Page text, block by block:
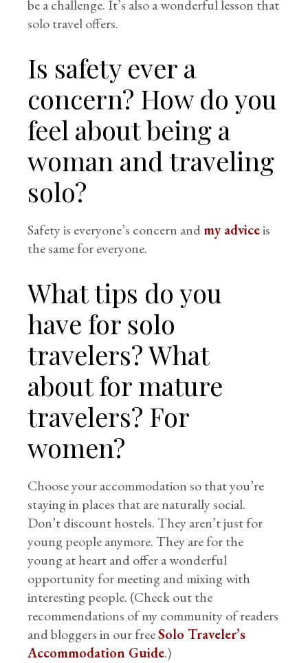
be a challenge. It’s also a wonderful lesson that
solo travel offers.
Is safety ever a
concern? How do you
feel about being a
woman and traveling
solo?
Safety is everyone’s concern andmy adviceis
the same for everyone.
What tips do you
have for solo
travelers? What
about for mature
travelers? For
women?
Choose your accommodation so that you’re
staying in places that are naturally social.
Don’t discount hostels. They aren’t just for
young people anymore. They are for the
young at heart and offer a wonderful
opportunity for meeting and mixing with
interesting people. (Check out the
recommendations of my community of readers
and bloggers in our freeSolo Traveler’s
Accommodation Guide.)